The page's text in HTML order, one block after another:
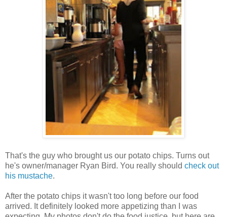
That's the guy who brought us our potato chips. Turns out
he's owner/manager Ryan Bird. You really should check out
his mustache.
After the potato chips it wasn't too long before our food
arrived. It definitely looked more appetizing than I was